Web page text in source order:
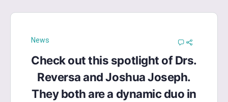
News
Check out this spotlight of Drs.
Reversa and Joshua Joseph.
They both are a dynamic duo in